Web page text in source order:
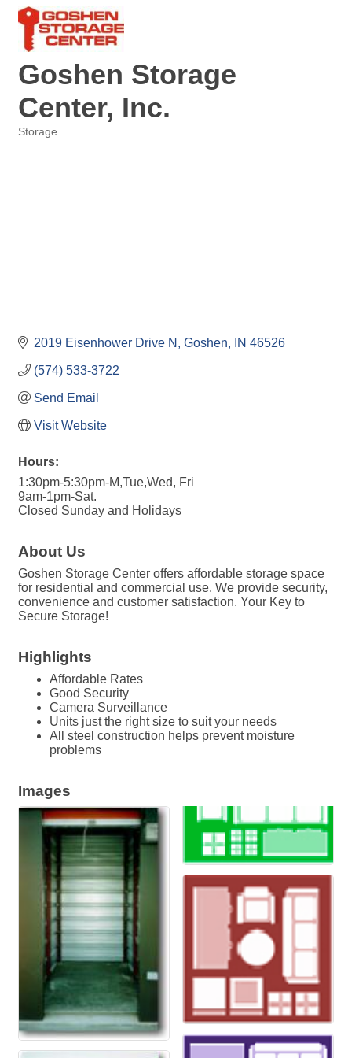
Goshen Storage
Center, Inc.
Storage
2019 Eisenhower Drive N Goshen IN 46526
(574) 533-3722
Send Email
Visit Website
Hours:
1:30pm-5:30pm-M,Tue,Wed, Fri
9am-1pm-Sat.
Closed Sunday and Holidays
About Us
Goshen Storage Center offers affordable storage space
for residential and commercial use. We provide security,
convenience and customer satisfaction. Your Key to
Secure Storage!
Highlights
Affordable Rates
Good Security
Camera Surveillance
Units just the right size to suit your needs
All steel construction helps prevent moisture
problems
Images